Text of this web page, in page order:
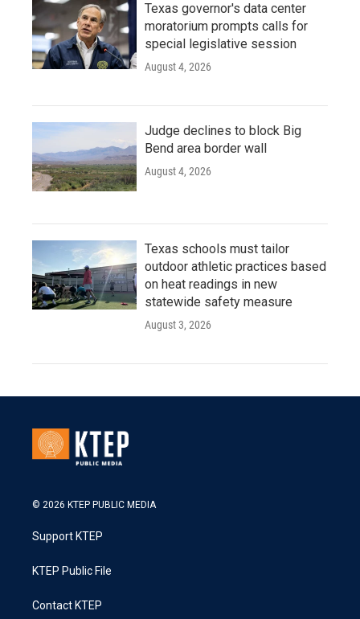
Texas governor's data center
moratorium prompts calls for
special legislative session
August 4, 2026
Judge declines to block Big
Bend area border wall
August 4, 2026
Texas schools must tailor
outdoor athletic practices based
on heat readings in new
statewide safety measure
August 3, 2026
© 2026 KTEP PUBLIC MEDIA
Support KTEP
KTEP Public File
Contact KTEP